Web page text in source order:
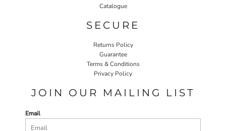
Catalogue
SECURE
Returns Policy
Guarantee
Terms & Conditions
Privacy Policy
JOIN OUR MAILING LIST
Email